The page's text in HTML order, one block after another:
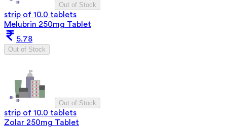
Out of Stock
strip of 10.0 tablets
Melubrin 250mg Tablet
5.78
Out of Stock
Out of Stock
strip of 10.0 tablets
Zolar 250mg Tablet